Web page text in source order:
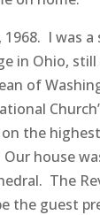
1968. I was
in Ohio,
of
the
house
The
the guest